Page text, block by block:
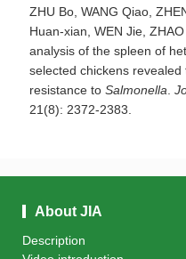
ZHU Bo, WANG Qiao,
Huan-xian, WEN Jie,
analysis of the spleen of
selected chickens
resistance to Salmonella
21(8): 2372-2383.
About JIA
Description